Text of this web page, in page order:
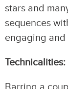
stars and
sequences
engaging
Technicalities: